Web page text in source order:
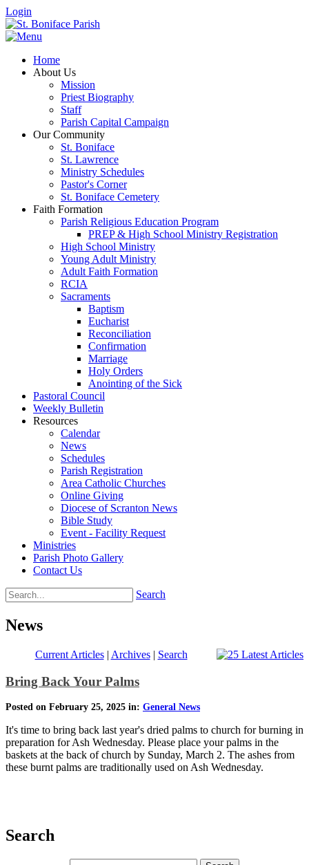
Login
Home
About Us
Mission
Priest Biography
Staff
Parish Capital Campaign
Our Community
St. Boniface
St. Lawrence
Ministry Schedules
Pastor's Corner
St. Boniface Cemetery
Faith Formation
Parish Religious Education Program
PREP & High School Ministry Registration
High School Ministry
Young Adult Ministry
Adult Faith Formation
RCIA
Sacraments
Baptism
Eucharist
Reconciliation
Confirmation
Marriage
Holy Orders
Anointing of the Sick
Pastoral Council
Weekly Bulletin
Resources
Calendar
News
Schedules
Parish Registration
Area Catholic Churches
Online Giving
Diocese of Scranton News
Bible Study
Event - Facility Request
Ministries
Parish Photo Gallery
Contact Us
Search
News
Current Articles| Archives| Search
Bring Back Your Palms
Posted on February 25, 2025 in: General News
It's time to bring back last year's dried palms to church for burning in
preparation for Ash Wednesday. Please place your palms in the
baskets at the back of church by Sunday, March 2. The ashes from
these burnt palms are traditionally used on Ash Wednesday.
Search